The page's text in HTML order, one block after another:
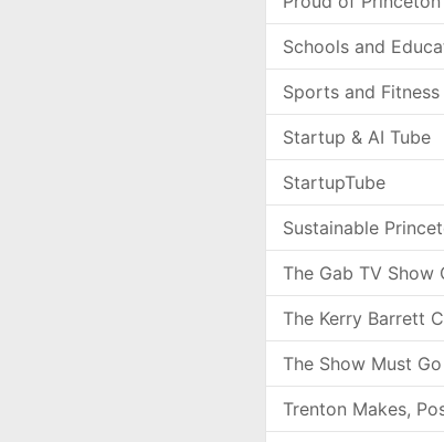
Schools and
Sports and Fitness
Startup & AI Tube
StartupTube
Sustainable
The Gab TV Show
The Kerry Barrett
The Show Must
Trenton Makes,